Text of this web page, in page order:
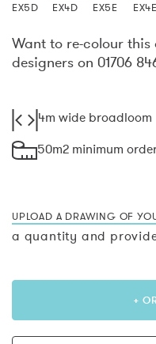
EX5D EX4D EX5E EX4E
Want to re-colour this
designers on 01706
4m wide broadloom
50m2 minimum
UPLOAD A DRAWING OF
a quantity and
+